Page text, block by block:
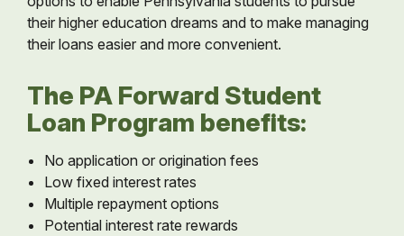
their higher education dreams and to make managing
their loans easier and more convenient.
The PA Forward Student
Loan Program benefits:
No application or origination fees
Low fixed interest rates
Multiple repayment options
Potential interest rate rewards